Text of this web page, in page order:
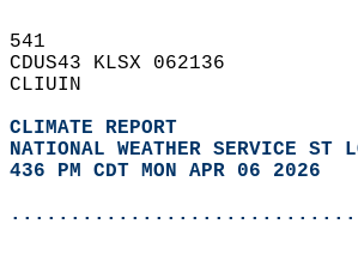
541
CDUS43 KLSX 062136
CLIUIN
CLIMATE REPORT
NATIONAL WEATHER SERVICE ST
436 PM CDT MON APR 06 2026